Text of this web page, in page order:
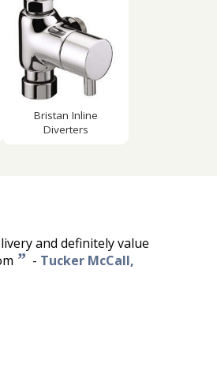
Bristan Inline
Diverters
and definitely value
” - Tucker McCall,